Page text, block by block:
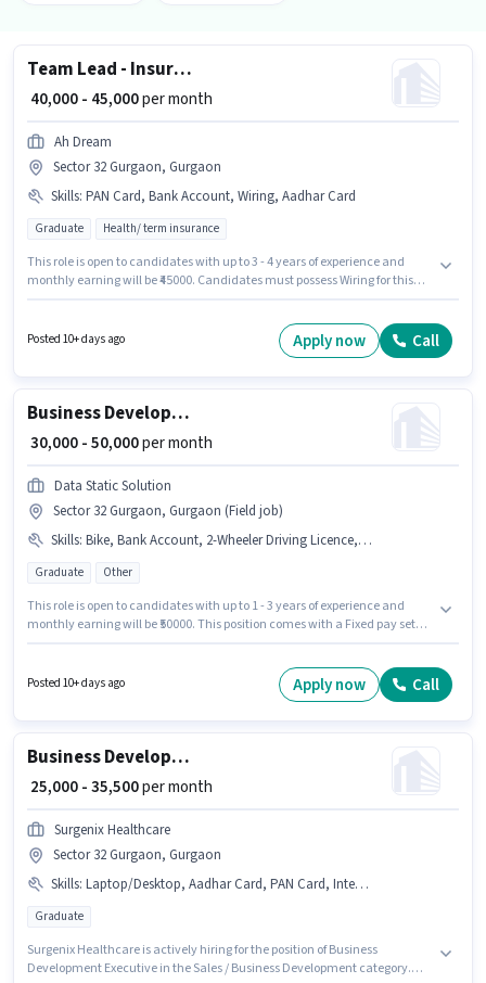
Team Lead - Insurance sales
₹ 40,000 - 45,000per month
Ah Dream
Sector 32 Gurgaon, Gurgaon
Skills: PAN Card, Bank Account, Wiring, Aadhar Card
Graduate Health/ term insurance
This role is open to candidates with up to 3 - 4 years of experience and
monthly earning will be ₹45000. Candidates must possess Wiring for this
salary structure. This job role is located in Sector 32 Gurgaon, Gurgaon.
Applicants must have essential documents like PAN Card, Aadhar Card,
Posted 10+ days ago Apply now Call
Business Development Executive
₹ 30,000 - 50,000per month
Data Static Solution
Sector 32 Gurgaon, Gurgaon (Field job)
Skills: Bike, Bank Account, 2-Wheeler Driving Licence, PAN Card, Aadhar Card
Graduate Other
This role is open to candidates with up to 1 - 3 years of experience and
monthly earning will be ₹50000. This position comes with a Fixed pay setup.
Bike to apply for this role. The vacancy is in Sector 32 Gurgaon, Gurgaon.
Important documents required for the role are PAN Card, Aadhar Card, 2-
Posted 10+ days ago Apply now Call
Business Development Executive
₹ 25,000 - 35,500per month
Surgenix Healthcare
Sector 32 Gurgaon, Gurgaon
Skills: Laptop/Desktop, Aadhar Card, PAN Card, Internet Connection
Graduate
Surgenix Healthcare is actively hiring for the position of Business
Development Executive in the Sales / Business Development category.